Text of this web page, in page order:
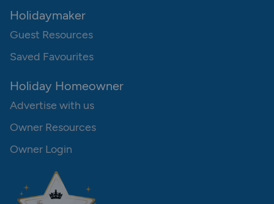
Holidaymaker
Guest Resources
Saved Favourites
Holiday Homeowner
Advertise with us
Owner Resources
Owner Login